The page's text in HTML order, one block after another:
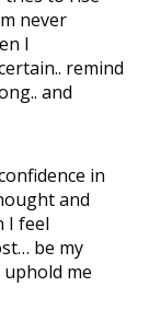
never
I
.. remind
.. and
in
and
I feel
… be my
uphold me